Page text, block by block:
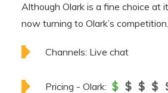
Although Olark is a fine choice at
now turning to Olark’s competition.
Channels: Live chat
Pricing - Olark: